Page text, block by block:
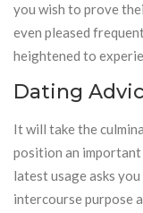
you wish to prove
even pleased
heightened to
Dating
It will take the
position an
latest usage asks
intercourse purpose